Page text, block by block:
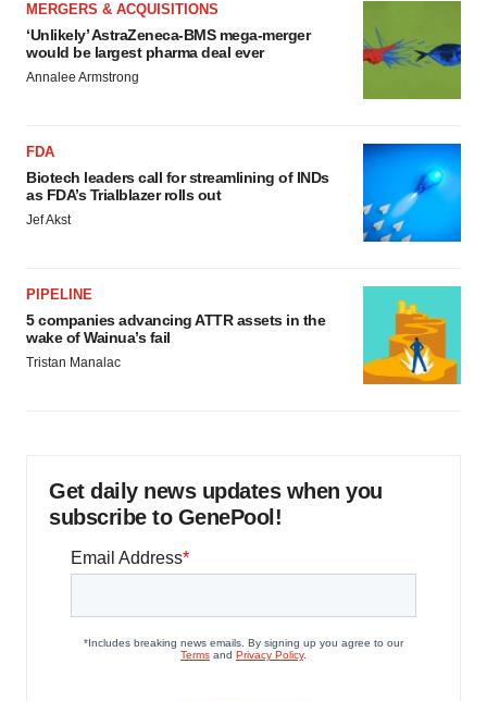
MERGERS & ACQUISITIONS
‘Unlikely’ AstraZeneca-BMS mega-merger
would be largest pharma deal ever
Annalee Armstrong
FDA
Biotech leaders call for streamlining of INDs
as FDA’s Trialblazer rolls out
Jef Akst
PIPELINE
5 companies advancing ATTR assets in the
wake of Wainua’s fail
Tristan Manalac
Get daily news updates when you
subscribe to GenePool!